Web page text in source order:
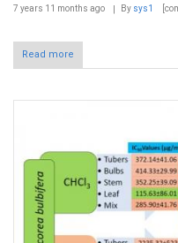
7 years 11 months ago By sys1
Read more